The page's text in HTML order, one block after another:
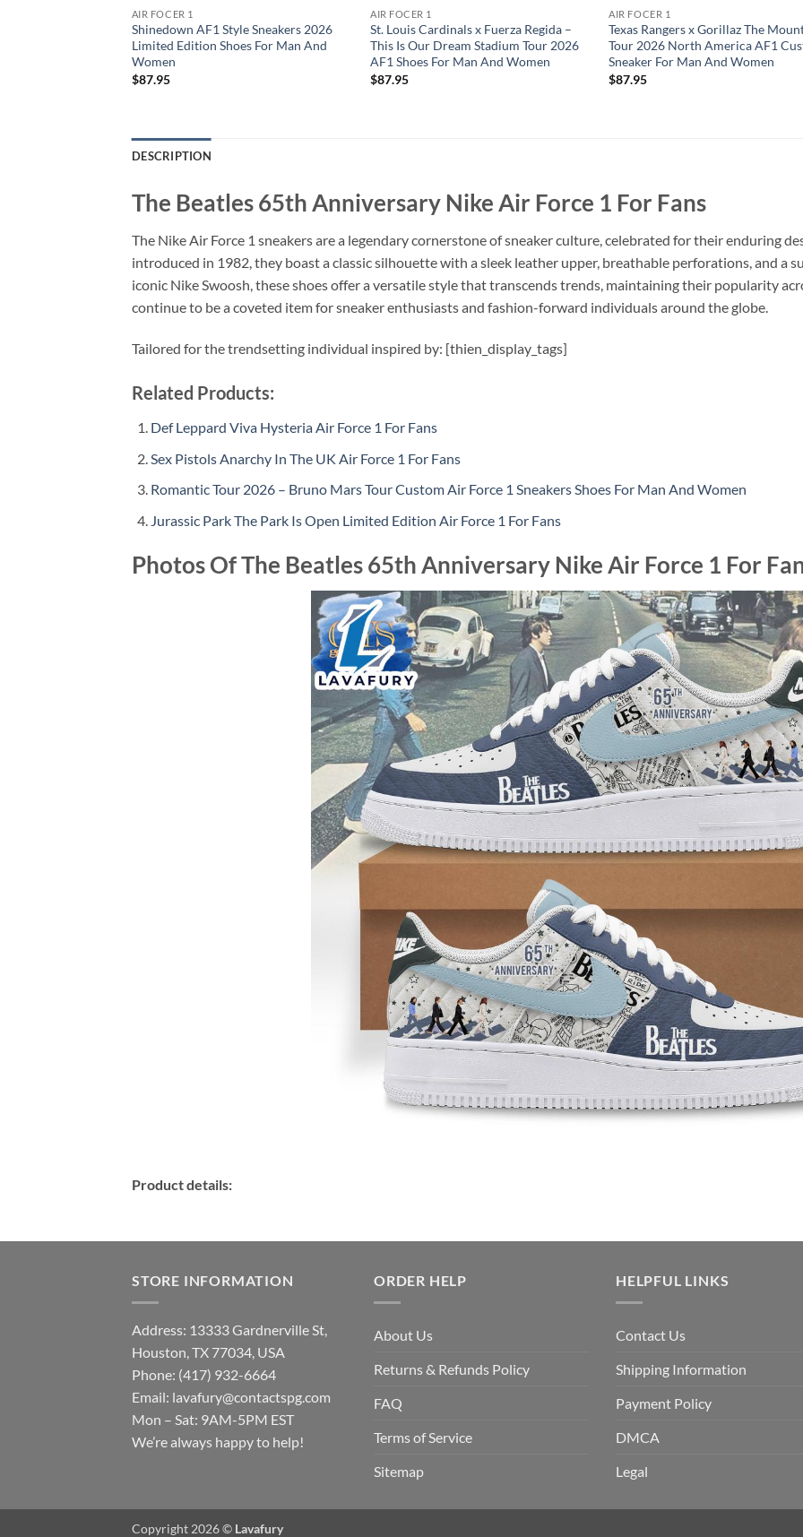
AIR FOCER 1
Shinedown AF1 Style Sneakers 2026
Limited Edition Shoes For Man And
Women
$87.95
AIR FOCER 1
St. Louis Cardinals x Fuerza Regida –
This Is Our Dream Stadium Tour 2026
AF1 Shoes For Man And Women
$87.95
AIR FOCER 1
Texas Rangers x Gorillaz The
Tour 2026 North America AF1
Sneaker For Man And Women
$87.95
DESCRIPTION
The Beatles 65th Anniversary Nike Air Force 1 For Fans
The Nike Air Force 1 sneakers are a legendary cornerstone of sneaker culture, celebrated for their enduring
introduced in 1982, they boast a classic silhouette with a sleek leather upper, breathable perforations, and a
iconic Nike Swoosh, these shoes offer a versatile style that transcends trends, maintaining their popularity
continue to be a coveted item for sneaker enthusiasts and fashion-forward individuals around the globe.
Tailored for the trendsetting individual inspired by: [thien_display_tags]
Related Products:
Def Leppard Viva Hysteria Air Force 1 For Fans
Sex Pistols Anarchy In The UK Air Force 1 For Fans
Romantic Tour 2026 – Bruno Mars Tour Custom Air Force 1 Sneakers Shoes For Man And Women
Jurassic Park The Park Is Open Limited Edition Air Force 1 For Fans
Photos Of The Beatles 65th Anniversary Nike Air Force 1 For
Product details:
STORE INFORMATION
Address: 13333 Gardnerville St,
Houston, TX 77034, USA
Phone: (417) 932-6664
Email: lavafury@contactspg.com
Mon – Sat: 9AM-5PM EST
We’re always happy to help!
ORDER HELP
About Us
Returns & Refunds Policy
FAQ
Terms of Service
Sitemap
HELPFUL LINKS
Contact Us
Shipping Information
Payment Policy
DMCA
Legal
Copyright 2026 © Lavafury